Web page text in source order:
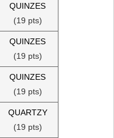
QUINZES
(19 pts)
QUINZES
(19 pts)
QUINZES
(19 pts)
QUARTZY
(19 pts)